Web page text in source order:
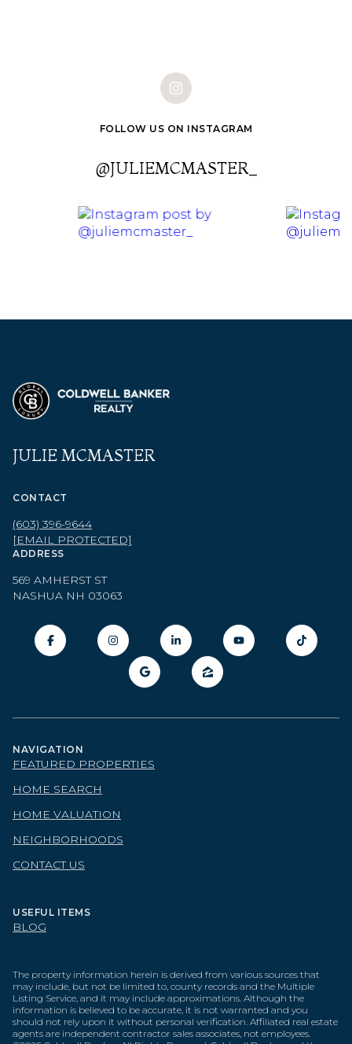
FOLLOW US ON INSTAGRAM
@JULIEMCMASTER_
JULIE MCMASTER
CONTACT
(603) 396-9644
[EMAIL PROTECTED]
ADDRESS
569 AMHERST ST
NASHUA NH 03063
NAVIGATION
FEATURED PROPERTIES
HOME SEARCH
HOME VALUATION
NEIGHBORHOODS
CONTACT US
USEFUL ITEMS
BLOG
The property information herein is derived from various sources that
may include, but not be limited to, county records and the Multiple
Listing Service, and it may include approximations. Although the
information is believed to be accurate, it is not warranted and you
should not rely upon it without personal verification. Affiliated real estate
agents are independent contractor sales associates, not employees.